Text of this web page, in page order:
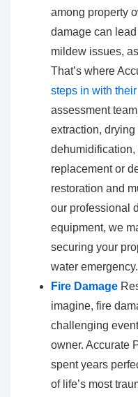
among property
damage can
mildew issues,
That’s where
steps in with
assessment
extraction, drying
replacement or
restoration and
our professional
equipment, we
securing your
water emergency.
Fire Damage
imagine, fire
challenging
owner. Accurate
spent years
of life’s most